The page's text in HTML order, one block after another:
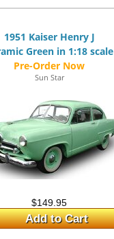
1951 Kaiser Henry J
Green in 1:18 scale
Sun Star
$149.95
Add to Cart